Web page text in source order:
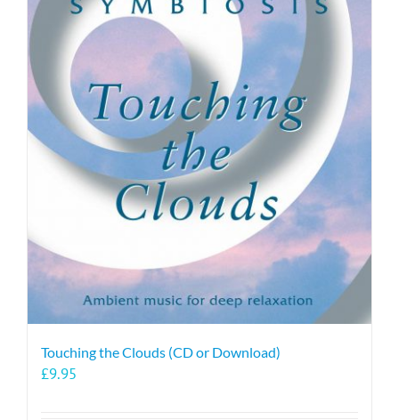
Touching the Clouds (CD or Download)
£9.95